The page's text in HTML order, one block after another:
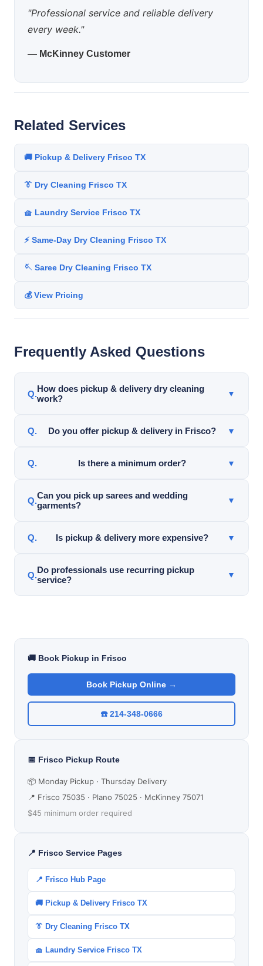
"Professional service and reliable delivery
every week."
— McKinney Customer
Related Services
🚚 Pickup & Delivery Frisco TX
👔 Dry Cleaning Frisco TX
🧺 Laundry Service Frisco TX
⚡ Same-Day Dry Cleaning Frisco TX
🪡 Saree Dry Cleaning Frisco TX
💰 View Pricing
Frequently Asked Questions
How does pickup & delivery dry cleaning
work?
▼
Garments are picked up from your home or office,
Do you offer pickup & delivery in Frisco? ▼
Yes. Pickup & delivery service is available throughout
Is there a minimum order? ▼
Yes. Pickup & delivery service requires a $45
minimum order.
Can you pick up sarees and wedding
garments?
▼
Yes. Pickup service is available for sarees, lehengas,
Is pickup & delivery more expensive? ▼
Pricing varies depending on garment type and
service needs. Many customers value the
convenience and time savings.
Do professionals use recurring pickup
service?
▼
dry cleaning convenience.
🚚 Book Pickup in Frisco
Book Pickup Online →
☎️ 214-348-0666
📅 Frisco Pickup Route
📦 Monday Pickup · Thursday Delivery
📍 Frisco 75035 · Plano 75025 · McKinney 75071
$45 minimum order required
📍 Frisco Service Pages
📍 Frisco Hub Page
🚚 Pickup & Delivery Frisco TX
👔 Dry Cleaning Frisco TX
🧺 Laundry Service Frisco TX